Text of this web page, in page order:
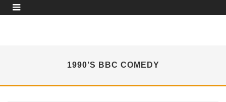
1990’S BBC COMEDY